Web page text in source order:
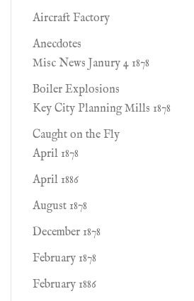
Aircraft Factory
Anecdotes
Misc News Janury 4 1878
Boiler Explosions
Key City Planning Mills 1878
Caught on the Fly
April 1878
April 1886
August 1878
December 1878
February 1878
February 1886